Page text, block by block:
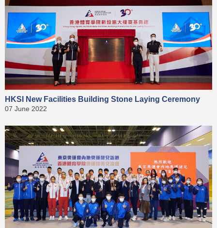
HKSI New Facilities Building Stone Laying Ceremony
07 June 2022